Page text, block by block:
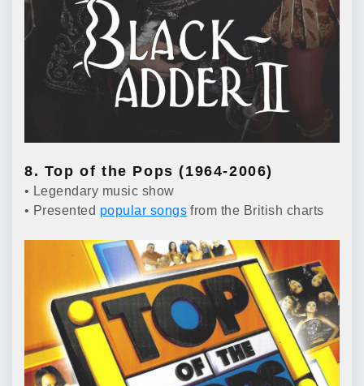
8. Top of the Pops (1964-2006)
• Legendary music show
• Presented popular songs from the British charts